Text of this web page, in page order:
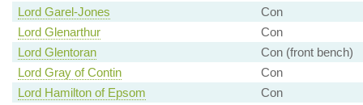
Lord Garel-Jones
Con
Lord Glenarthur
Con
Lord Glentoran
Con (front bench)
Lord Gray of Contin
Con
Lord Hamilton of Epsom
Con